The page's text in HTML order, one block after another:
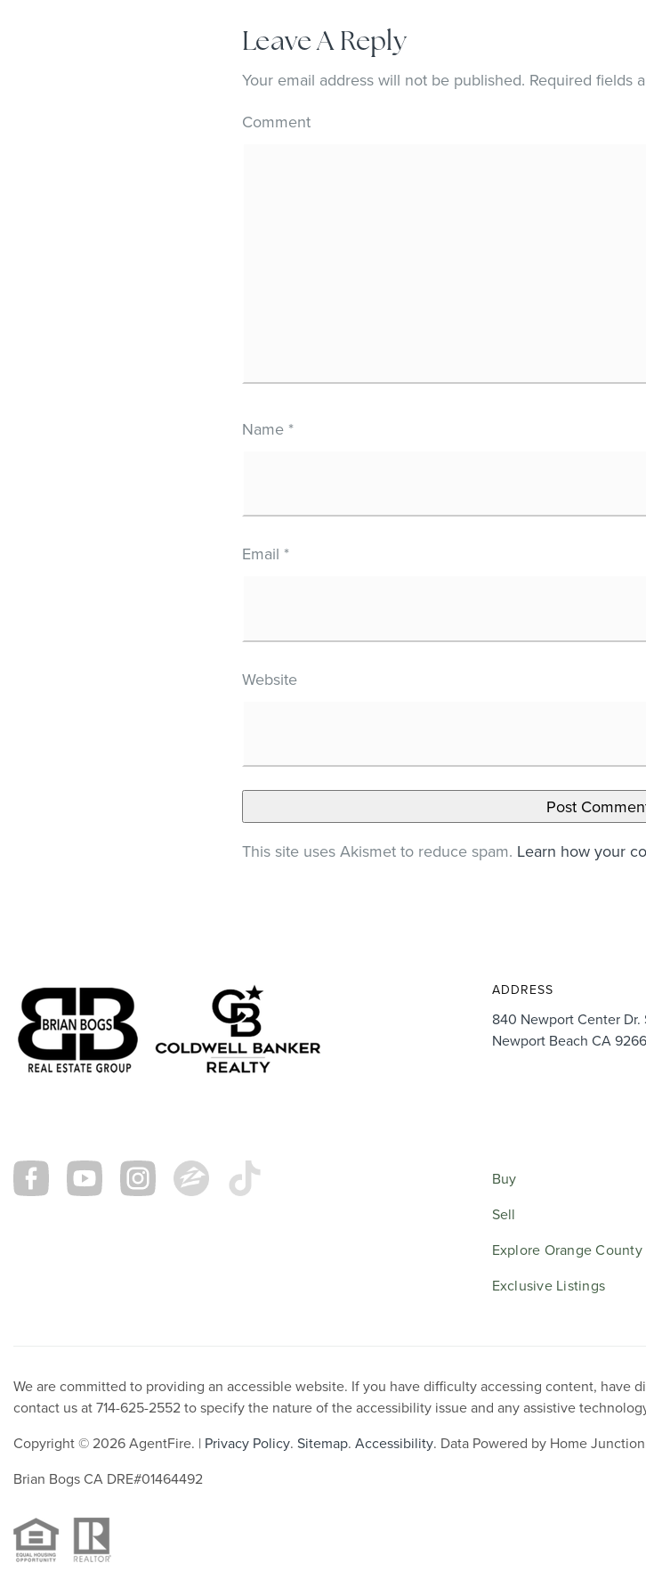
Leave A Reply
Your email address will not be published. Required fields
Comment
Name *
Email *
Website
This site uses Akismet to reduce spam. Learn how your
ADDRESS
840 Newport Center Dr.
Newport Beach CA
Buy
Sell
Explore Orange County
Exclusive Listings
We are committed to providing an accessible website. If you have difficulty accessing content,
contact us at 714-625-2552 to specify the nature of the accessibility issue and any assistive
Copyright © 2026 AgentFire. | Privacy Policy. Sitemap. Accessibility. Data Powered by Home
Brian Bogs CA DRE#01464492